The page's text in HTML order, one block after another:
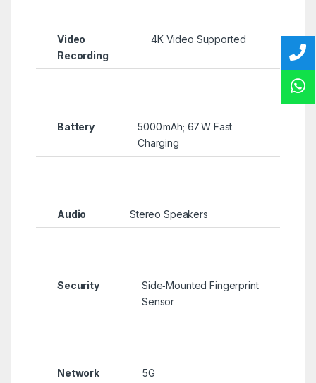
Video
Recording
4K Video Supported
Battery
5000 mAh; 67 W Fast
Charging
Audio Stereo Speakers
Security
Side‑Mounted Fingerprint
Sensor
Network 5G